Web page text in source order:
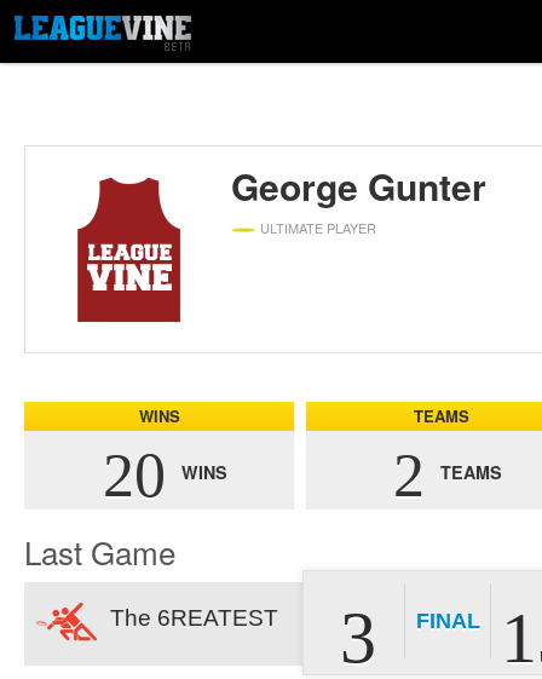
George Gunter
ULTIMATE PLAYER
WINS
20 WINS
TEAMS
2 TEAMS
Last Game
The 6REATEST 3 FINAL